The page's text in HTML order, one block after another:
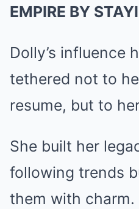
EMPIRE BY
Dolly’s influence
tethered not to
resume, but to
She built her
following trends
them with charm.